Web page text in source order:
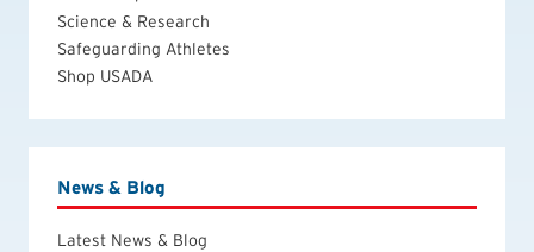
Science & Research
Safeguarding Athletes
Shop USADA
News & Blog
Latest News & Blog